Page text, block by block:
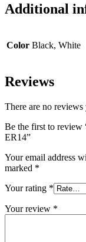
Additional
Color Black, White
Reviews
There are no reviews
Be the first to review
ER14”
Your email address
marked *
Your rating *
Your review *